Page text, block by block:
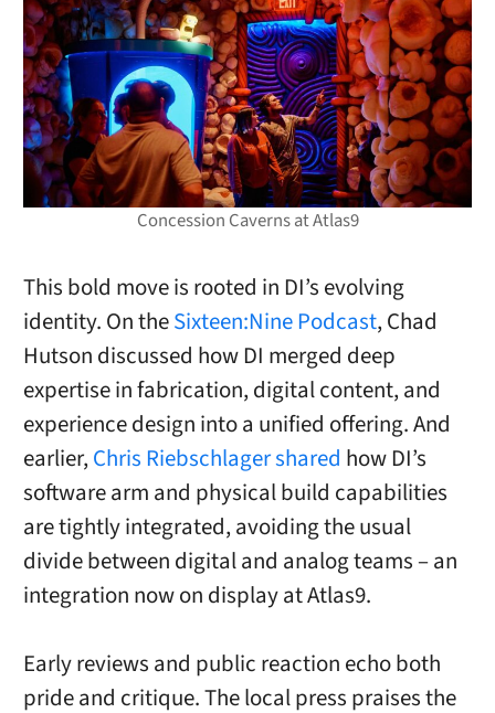
Concession Caverns at Atlas9
This bold move is rooted in DI’s evolving
identity. On theSixteen:Nine Podcast, Chad
Hutson discussed how DI merged deep
expertise in fabrication, digital content, and
experience design into a unified offering. And
earlier,Chris Riebschlager shared how DI’s
software arm and physical build capabilities
are tightly integrated, avoiding the usual
divide between digital and analog teams – an
integration now on display at Atlas9.
Early reviews and public reaction echo both
pride and critique. The local press praises the